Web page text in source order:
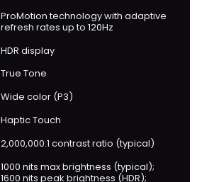
ProMotion technology with adaptive
refresh rates up to 120Hz
HDR display
True Tone
Wide color (P3)
Haptic Touch
2,000,000:1 contrast ratio (typical)
1000 nits max brightness (typical);
1600 nits peak brightness (HDR);